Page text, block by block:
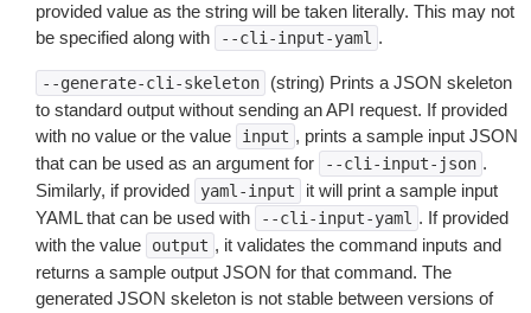
provided value as the string will be taken literally. This may not
be specified along with
--cli-input-yaml .
--generate-cli-skeleton
(string) Prints a JSON skeleton
to standard output without sending an API request. If provided
with no value or the value
input , prints a sample input JSON
that can be used as an argument for
--cli-input-json .
Similarly, if provided
yaml-input
it will print a sample input
YAML that can be used with
--cli-input-yaml . If provided
with the value
output , it validates the command inputs and
returns a sample output JSON for that command. The
generated JSON skeleton is not stable between versions of